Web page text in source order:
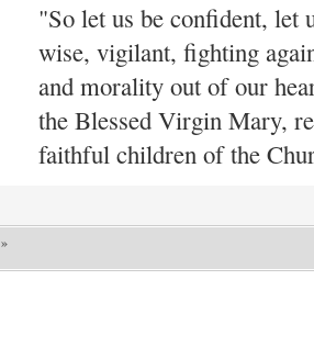
"So let us be confident, let
wise, vigilant, fighting
and morality out of our
the Blessed Virgin Mary,
faithful children of the
»